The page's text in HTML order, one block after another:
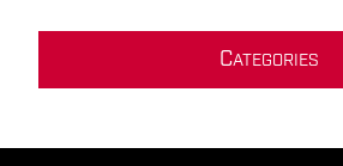
CATEGORIES